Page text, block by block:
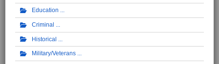
Education
Criminal
Historical
Military/Veterans